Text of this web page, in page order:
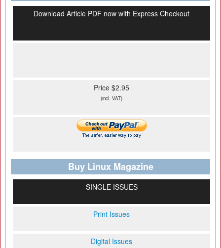
Download Article PDF now with Express Checkout
Price $2.95
(incl. VAT)
Buy Linux Magazine
SINGLE ISSUES
Print Issues
Digital Issues